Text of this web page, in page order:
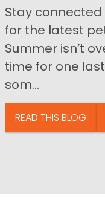
Stay connected
for the latest
Summer isn’t
time for one
som...
READ THIS BLOG